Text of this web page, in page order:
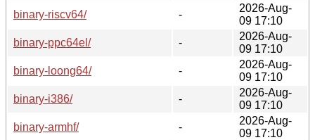
binary-riscv64/
-
2026-Aug-
09 17:10
binary-ppc64el/
-
2026-Aug-
09 17:10
binary-loong64/
-
2026-Aug-
09 17:10
binary-i386/
-
2026-Aug-
09 17:10
binary-armhf/
-
2026-Aug-
09 17:10